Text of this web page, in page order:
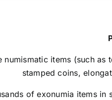
numismatic items (such
stamped coins,
of exonumia items